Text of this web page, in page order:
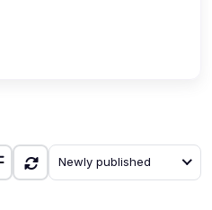
Newly published